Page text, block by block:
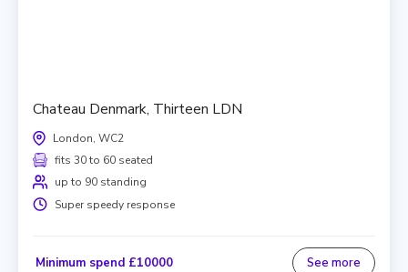
Chateau Denmark, Thirteen LDN
London, WC2
fits 30 to 60 seated
up to 90 standing
Super speedy response
Minimum spend £10000 See more